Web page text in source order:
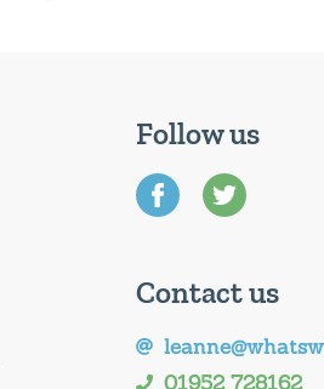
Follow us
Contact us
01952 728162